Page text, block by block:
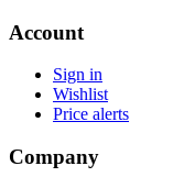
Account
Sign in
Wishlist
Price alerts
Company